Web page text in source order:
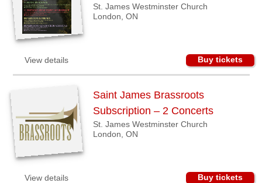
Sellers'
Area
Our
About
St. James Westminster Church
London, ON
View details Buy tickets
Saint James Brassroots
Subscription – 2 Concerts
St. James Westminster Church
London, ON
View details Buy tickets